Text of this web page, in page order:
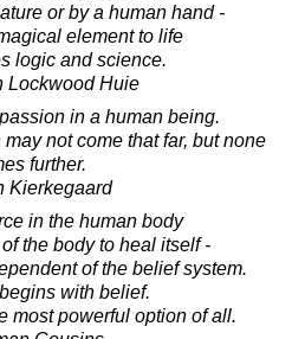
or by a human hand -
element to life
logic and science.
Lockwood Huie
in a human being.
not come that far, but none
further.
Kierkegaard
in the human body
the body to heal itself -
of the belief system.
with belief.
most powerful option of all.